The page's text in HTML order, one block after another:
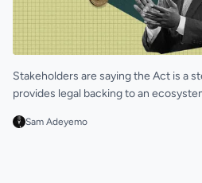
Stakeholders are saying the Act is a
provides legal backing to an
Sam Adeyemo